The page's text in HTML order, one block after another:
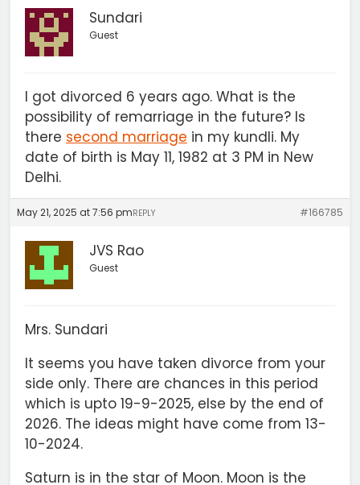
Sundari
Guest
I got divorced 6 years ago. What is the
possibility of remarriage in the future? Is
there second marriage in my kundli. My
date of birth is May 11, 1982 at 3 PM in New
Delhi.
May 21, 2025 at 7:56 pm #166785
REPLY
JVS Rao
Guest
Mrs. Sundari
It seems you have taken divorce from your
side only. There are chances in this period
which is upto 19-9-2025, else by the end of
2026. The ideas might have come from 13-
10-2024.
Saturn is in the star of Moon. Moon is the